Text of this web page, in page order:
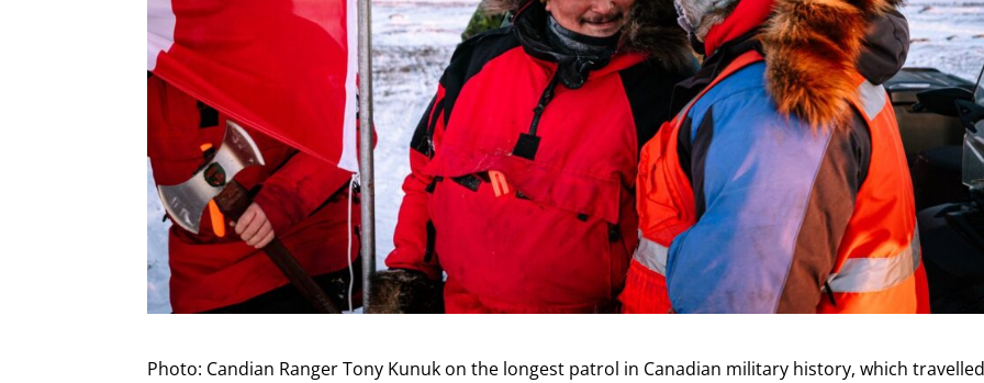
Photo: Candian Ranger Tony Kunuk on the longest patrol in Canadian military history, which